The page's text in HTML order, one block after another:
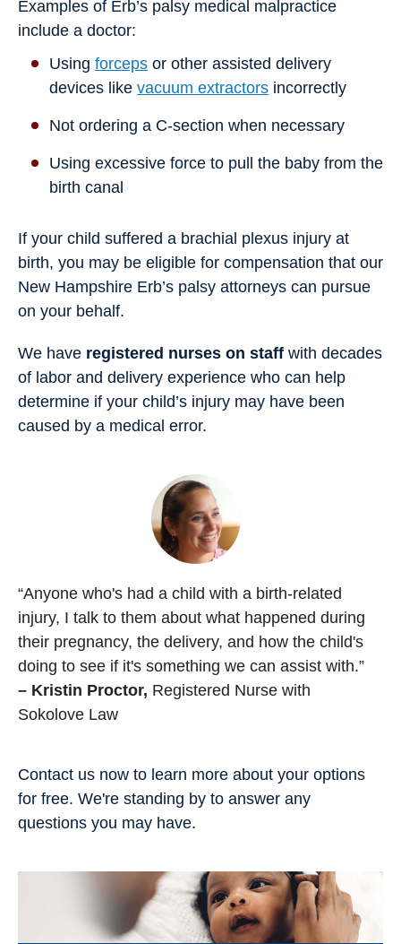
Examples of Erb’s palsy medical malpractice
include a doctor:
Using forceps or other assisted delivery
devices like vacuum extractors incorrectly
Not ordering a C-section when necessary
Using excessive force to pull the baby from the
birth canal
If your child suffered a brachial plexus injury at
birth, you may be eligible for compensation that our
New Hampshire Erb’s palsy attorneys can pursue
on your behalf.
We have registered nurses on staff with decades
of labor and delivery experience who can help
determine if your child’s injury may have been
caused by a medical error.
“Anyone who's had a child with a birth-related
injury, I talk to them about what happened during
their pregnancy, the delivery, and how the child's
doing to see if it's something we can assist with.”
– Kristin Proctor, Registered Nurse with
Sokolove Law
Contact us now to learn more about your options
for free. We're standing by to answer any
questions you may have.